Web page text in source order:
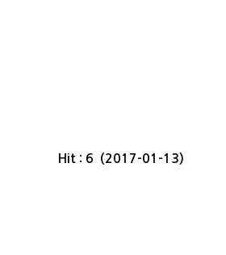
Hit : 6 (2017-01-13)